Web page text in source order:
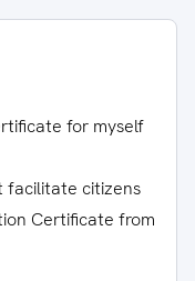
for myself
facilitate citizens
Certificate from